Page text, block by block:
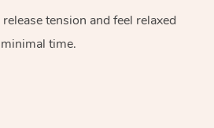
tension and feel relaxed
time.